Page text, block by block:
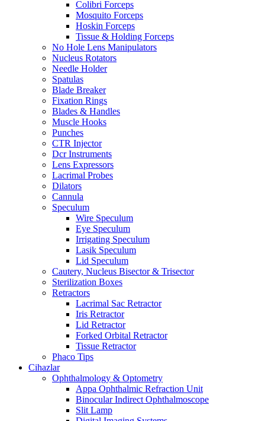
Colibri Forceps
Mosquito Forceps
Hoskin Forceps
Tissue & Holding Forceps
No Hole Lens Manipulators
Nucleus Rotators
Needle Holder
Spatulas
Blade Breaker
Fixation Rings
Blades & Handles
Muscle Hooks
Punches
CTR Injector
Dcr Instruments
Lens Expressors
Lacrimal Probes
Dilators
Cannula
Speculum
Wire Speculum
Eye Speculum
Irrigating Speculum
Lasik Speculum
Lid Speculum
Cautery, Nucleus Bisector & Trisector
Sterilization Boxes
Retractors
Lacrimal Sac Retractor
Iris Retractor
Lid Retractor
Forked Orbital Retractor
Tissue Retractor
Phaco Tips
Cihazlar
Ophthalmology & Optometry
Appa Ophthalmic Refraction Unit
Binocular Indirect Ophthalmoscope
Slit Lamp